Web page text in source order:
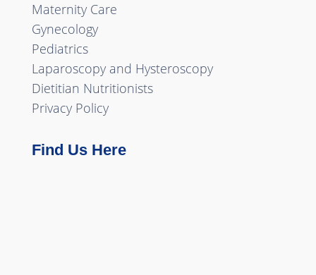
Maternity Care
Gynecology
Pediatrics
Laparoscopy and Hysteroscopy
Dietitian Nutritionists
Privacy Policy
Find Us Here